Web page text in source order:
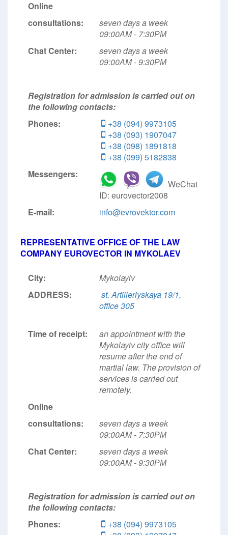
Online
consultations:
seven days a week
09:00АМ - 7:30РМ
Chat Center:
seven days a week
09:00АМ - 9:30РМ
Registration for admission is carried out on
the following contacts:
Phones:
+38 (094) 9973105
+38 (093) 1907047
+38 (098) 1891818
+38 (099) 5182838
Messengers:
WeChat
ID: eurovector2008
E-mail:
info@evrovektor.com
REPRESENTATIVE OFFICE OF THE LAW
COMPANY EUROVECTOR IN MYKOLAEV
City:
Mykolayiv
ADDRESS:
st. Artilleriyskaya 19/1,
office 305
Time of receipt:
an appointment with the
Mykolayiv city office will
resume after the end of
martial law. The provision of
services is carried out
remotely.
Online
consultations:
seven days a week
09:00АМ - 7:30РМ
Chat Center:
seven days a week
09:00АМ - 9:30РМ
Registration for admission is carried out on
the following contacts:
Phones:
+38 (094) 9973105